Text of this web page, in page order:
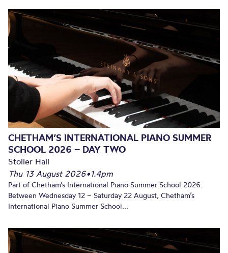
CHETHAM’S INTERNATIONAL PIANO SUMMER
SCHOOL 2026 – DAY TWO
Stoller Hall
Thu 13 August 2026•1.4pm
Part of Chetham’s International Piano Summer School 2026.
Between Wednesday 12 – Saturday 22 August, Chetham’s
International Piano Summer School...